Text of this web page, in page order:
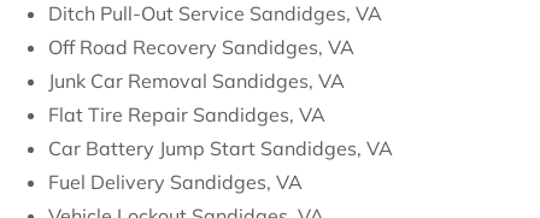
Ditch Pull-Out Service Sandidges, VA
Off Road Recovery Sandidges, VA
Junk Car Removal Sandidges, VA
Flat Tire Repair Sandidges, VA
Car Battery Jump Start Sandidges, VA
Fuel Delivery Sandidges, VA